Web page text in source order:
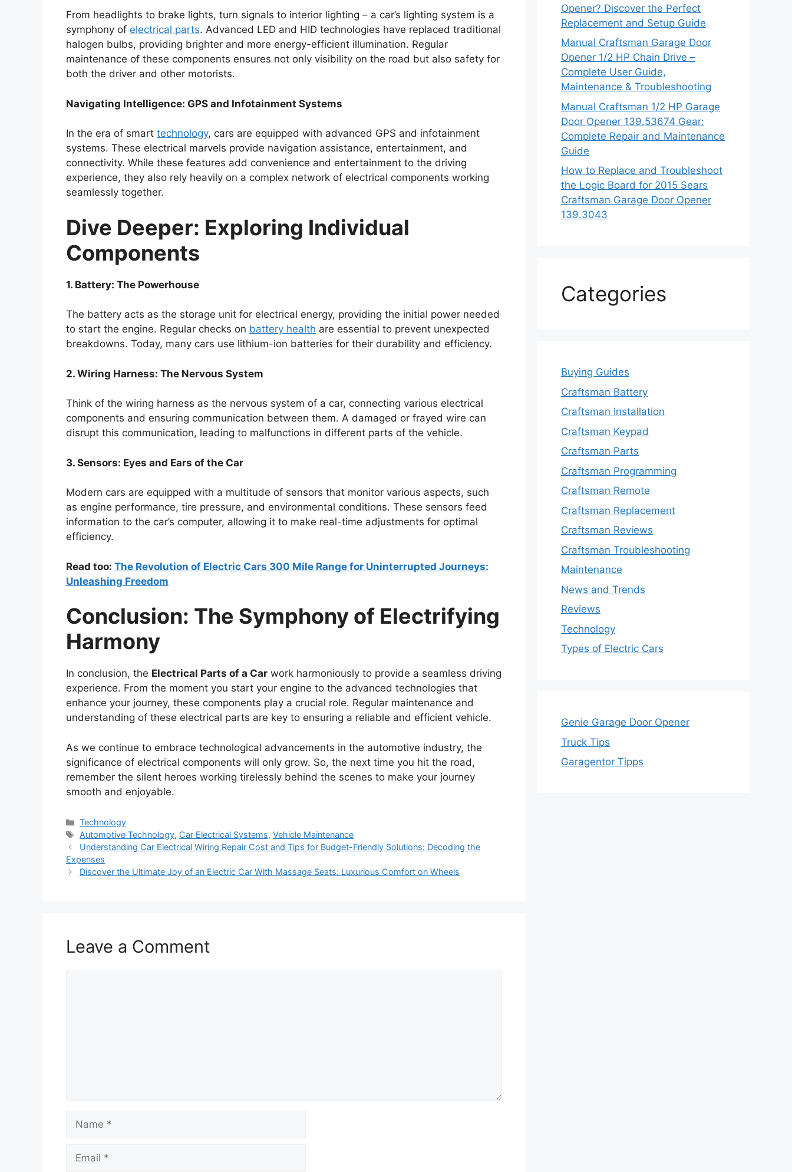
From headlights to brake lights, turn signals to interior lighting – a car’s lighting system is a
symphony of electrical parts. Advanced LED and HID technologies have replaced traditional
halogen bulbs, providing brighter and more energy-efficient illumination. Regular
maintenance of these components ensures not only visibility on the road but also safety for
both the driver and other motorists.
Navigating Intelligence: GPS and Infotainment Systems
In the era of smart technology, cars are equipped with advanced GPS and infotainment
systems. These electrical marvels provide navigation assistance, entertainment, and
connectivity. While these features add convenience and entertainment to the driving
experience, they also rely heavily on a complex network of electrical components working
seamlessly together.
Dive Deeper: Exploring Individual
Components
1. Battery: The Powerhouse
The battery acts as the storage unit for electrical energy, providing the initial power needed
to start the engine. Regular checks on battery health are essential to prevent unexpected
breakdowns. Today, many cars use lithium-ion batteries for their durability and efficiency.
2. Wiring Harness: The Nervous System
Think of the wiring harness as the nervous system of a car, connecting various electrical
components and ensuring communication between them. A damaged or frayed wire can
disrupt this communication, leading to malfunctions in different parts of the vehicle.
3. Sensors: Eyes and Ears of the Car
Modern cars are equipped with a multitude of sensors that monitor various aspects, such
as engine performance, tire pressure, and environmental conditions. These sensors feed
information to the car’s computer, allowing it to make real-time adjustments for optimal
efficiency.
Read too: The Revolution of Electric Cars 300 Mile Range for Uninterrupted Journeys:
Unleashing Freedom
Conclusion: The Symphony of Electrifying
Harmony
In conclusion, the Electrical Parts of a Car work harmoniously to provide a seamless driving
experience. From the moment you start your engine to the advanced technologies that
enhance your journey, these components play a crucial role. Regular maintenance and
understanding of these electrical parts are key to ensuring a reliable and efficient vehicle.
As we continue to embrace technological advancements in the automotive industry, the
significance of electrical components will only grow. So, the next time you hit the road,
remember the silent heroes working tirelessly behind the scenes to make your journey
smooth and enjoyable.
Categories
Technology
Tags
Automotive Technology, Car Electrical Systems,Vehicle Maintenance
Understanding Car Electrical Wiring Repair Cost and Tips for Budget-Friendly Solutions: Decoding the
Expenses
Discover the Ultimate Joy of an Electric Car With Massage Seats: Luxurious Comfort on Wheels
Leave a Comment
Name
Email
Opener? Discover the Perfect
Replacement and Setup Guide
Manual Craftsman Garage Door
Opener 1/2 HP Chain Drive –
Complete User Guide,
Maintenance & Troubleshooting
Manual Craftsman 1/2 HP Garage
Door Opener 139.53674 Gear:
Complete Repair and Maintenance
Guide
How to Replace and Troubleshoot
the Logic Board for 2015 Sears
Craftsman Garage Door Opener
139.3043
Categories
Buying Guides
Craftsman Battery
Craftsman Installation
Craftsman Keypad
Craftsman Parts
Craftsman Programming
Craftsman Remote
Craftsman Replacement
Craftsman Reviews
Craftsman Troubleshooting
Maintenance
News and Trends
Reviews
Technology
Types of Electric Cars
Genie Garage Door Opener
Truck Tips
Garagentor Tipps